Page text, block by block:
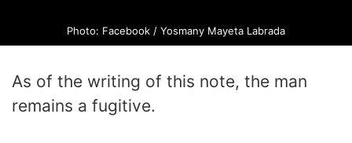
Photo: Facebook / Yosmany Mayeta Labrada
As of the writing of this note, the man
remains a fugitive.